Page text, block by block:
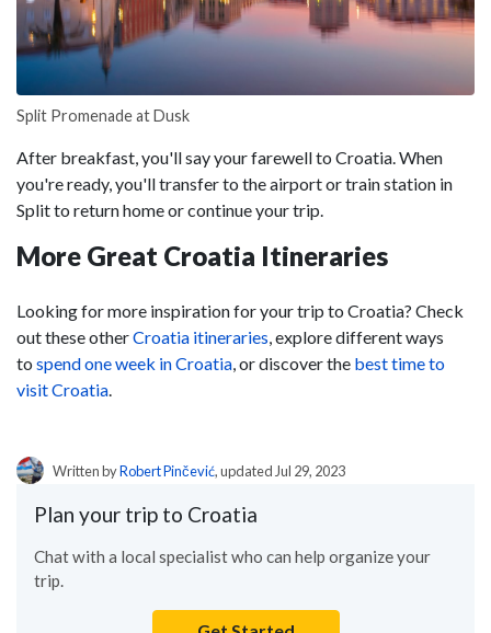
Split Promenade at Dusk
After breakfast, you'll say your farewell to Croatia. When
you're ready, you'll transfer to the airport or train station in
Split to return home or continue your trip.
More Great Croatia Itineraries
Looking for more inspiration for your trip to Croatia? Check
out these otherCroatia itineraries, explore different ways
to spend one week in Croatia, or discover the best time to
visit Croatia.
Written byRobert Pinčević, updated Jul 29, 2023
Plan your trip to Croatia
Chat with a local specialist who can help organize your
trip.